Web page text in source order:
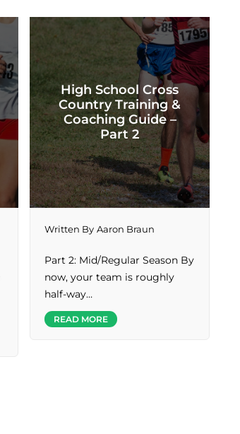
High School Cross
Country Training &
Coaching Guide –
Part 2
Written By Aaron Braun
Part 2: Mid/Regular Season By
now, your team is roughly
half-way…
READ MORE